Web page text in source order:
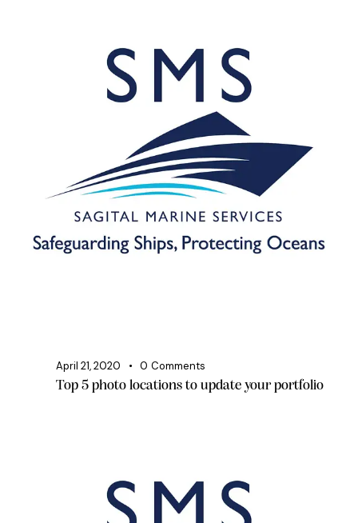
April 21, 2020 0 Comments
Top 5 photo locations to update your portfolio